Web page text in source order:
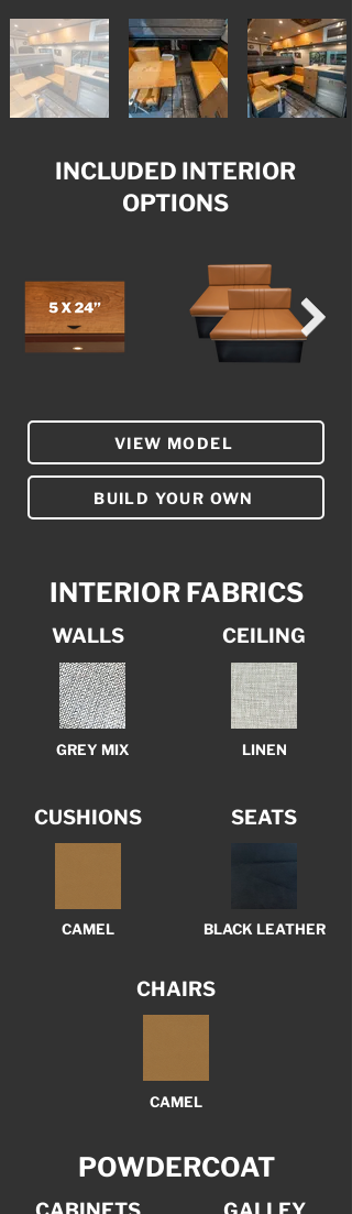
INCLUDED INTERIOR
OPTIONS
VIEW MODEL
BUILD YOUR OWN
INTERIOR FABRICS
WALLS CEILING
GREY MIX LINEN
CUSHIONS
CAMEL
SEATS
BLACK LEATHER
CHAIRS
CAMEL
POWDERCOAT